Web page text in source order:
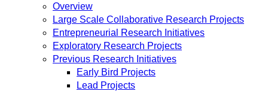
Overview
Large Scale Collaborative Research Projects
Entrepreneurial Research Initiatives
Exploratory Research Projects
Previous Research Initiatives
Early Bird Projects
Lead Projects